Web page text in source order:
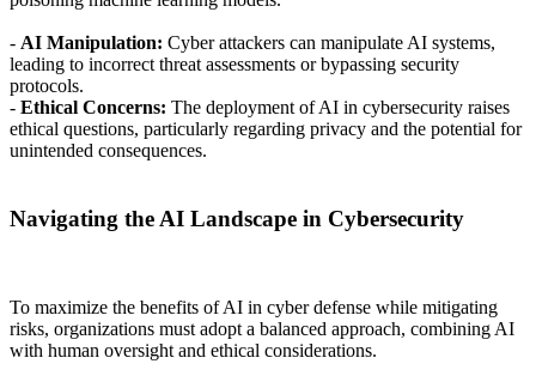
- AI Manipulation: Cyber attackers can manipulate AI systems,
leading to incorrect threat assessments or bypassing security
protocols.
- Ethical Concerns: The deployment of AI in cybersecurity raises
ethical questions, particularly regarding privacy and the potential for
unintended consequences.
Navigating the AI Landscape in Cybersecurity
To maximize the benefits of AI in cyber defense while mitigating
risks, organizations must adopt a balanced approach, combining AI
with human oversight and ethical considerations.